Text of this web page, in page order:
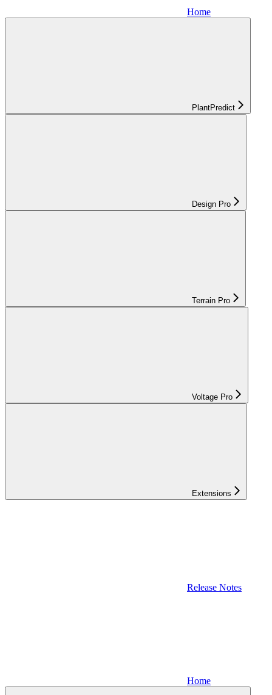
Home
PlantPredict
Design Pro
Terrain Pro
Voltage Pro
Extensions
Release Notes
Home